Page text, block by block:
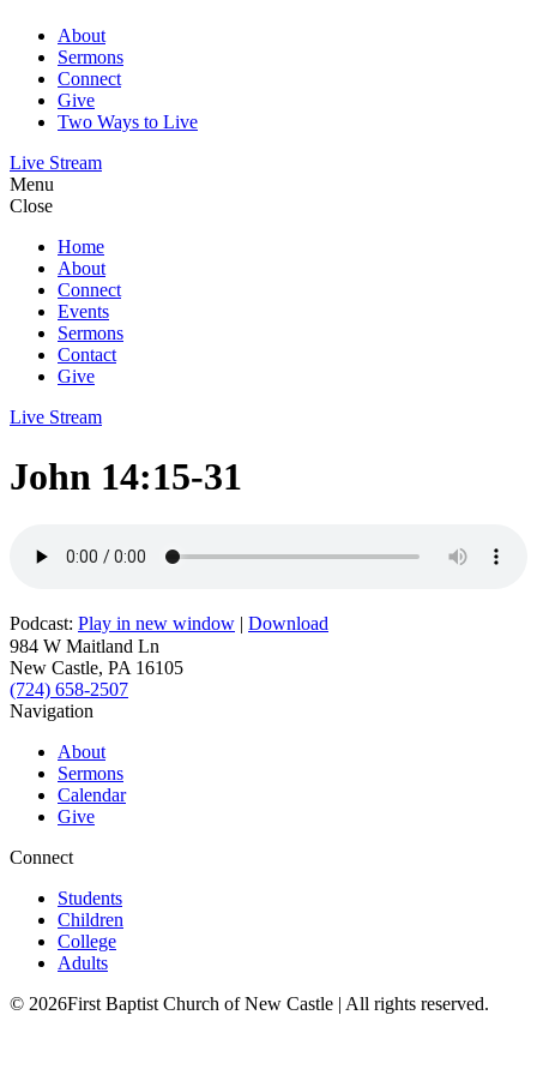
About
Sermons
Connect
Give
Two Ways to Live
Live Stream
Menu
Close
Home
About
Connect
Events
Sermons
Contact
Give
Live Stream
John 14:15-31
Podcast: Play in new window | Download
984 W Maitland Ln
New Castle, PA 16105
(724) 658-2507
Navigation
About
Sermons
Calendar
Give
Connect
Students
Children
College
Adults
© 2026First Baptist Church of New Castle | All rights reserved.